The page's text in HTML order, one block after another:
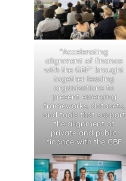
“Accelerating
alignment of finance
with the GBF” brought
together leading
organizations to
present emerging
frameworks, datasets,
and tools that support
the alignment of
private and public
finance with the GBF